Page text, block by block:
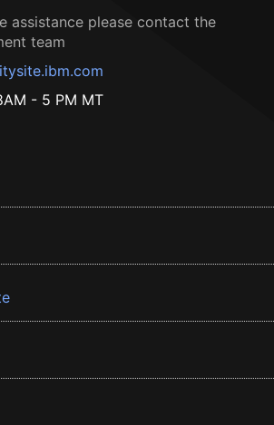
assistance please contact the
team
- 5 PM MT